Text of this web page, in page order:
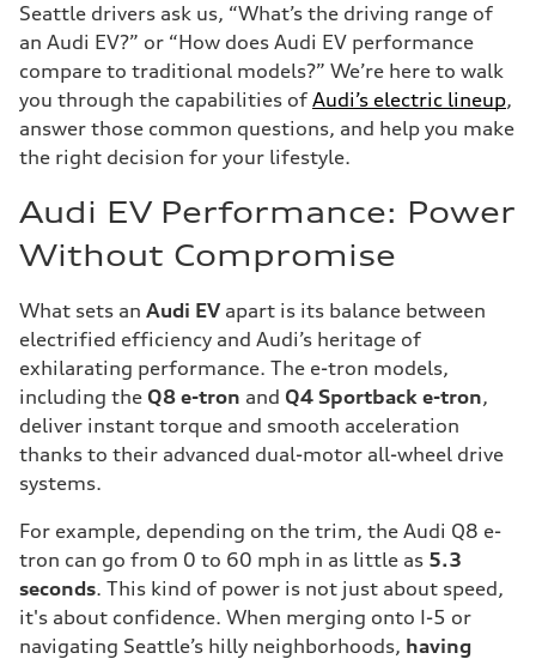
Seattle drivers ask us, “What’s the driving range of
an Audi EV?” or “How does Audi EV performance
compare to traditional models?” We’re here to walk
you through the capabilities of Audi’s electric lineup,
answer those common questions, and help you make
the right decision for your lifestyle.
Audi EV Performance: Power
Without Compromise
What sets an Audi EV apart is its balance between
electrified efficiency and Audi’s heritage of
exhilarating performance. The e-tron models,
including the Q8 e-tron and Q4 Sportback e-tron,
deliver instant torque and smooth acceleration
thanks to their advanced dual-motor all-wheel drive
systems.
For example, depending on the trim, the Audi Q8 e-
tron can go from 0 to 60 mph in as little as 5.3
seconds. This kind of power is not just about speed,
it's about confidence. When merging onto I-5 or
navigating Seattle’s hilly neighborhoods, having